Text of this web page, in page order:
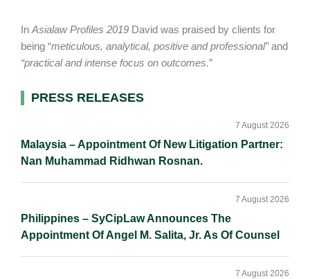
In Asialaw Profiles 2019 David was praised by clients for
being “meticulous, analytical, positive and professional”and
“practical and intense focus on outcomes.”
Primary
PRESS RELEASES
Malaysia – Appointment Of New Litigation Partner:
Nan Muhammad Ridhwan Rosnan.
7 August 2026
Philippines – SyCipLaw Announces The
Appointment Of Angel M. Salita, Jr. As Of Counsel
7 August 2026
7 August 2026